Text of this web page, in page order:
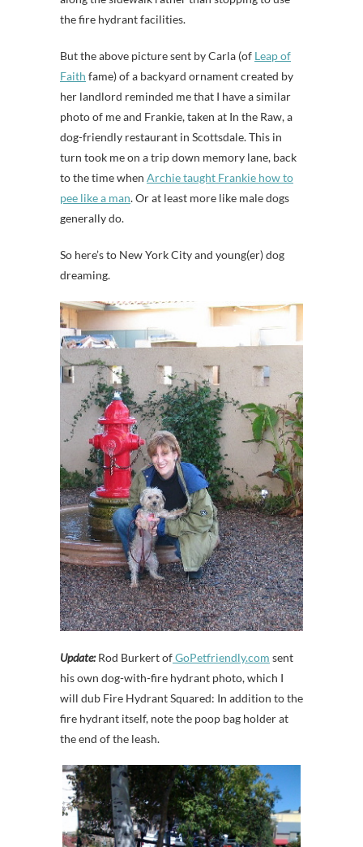
the fire hydrant facilities.
But the above picture sent by Carla (of Leap of
Faith fame) of a backyard ornament created by
her landlord reminded me that I have a similar
photo of me and Frankie, taken at In the Raw, a
dog-friendly restaurant in Scottsdale. This in
turn took me on a trip down memory lane, back
to the time when Archie taught Frankie how to
pee like a man. Or at least more like male dogs
generally do.
So here’s to New York City and young(er) dog
dreaming.
Update:Rod Burkert ofGoPetfriendly.com sent
his own dog-with-fire hydrant photo, which I
will dub Fire Hydrant Squared: In addition to the
fire hydrant itself, note the poop bag holder at
the end of the leash.